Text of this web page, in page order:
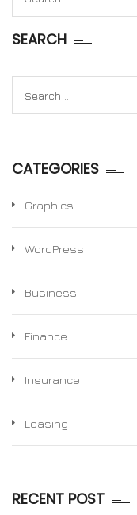
for:
SEARCH
for:
CATEGORIES
Graphics
WordPress
Business
Finance
Insurance
Leasing
RECENT POST